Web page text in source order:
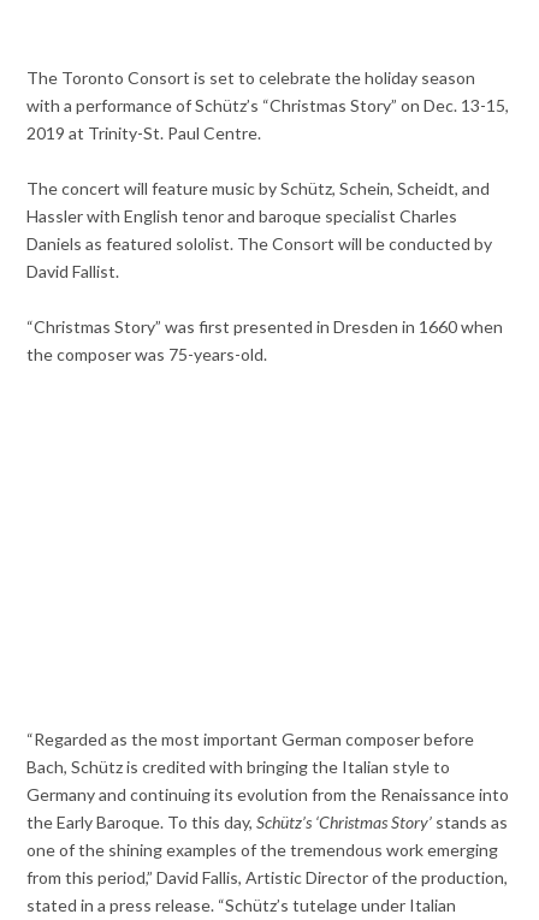
The Toronto Consort is set to celebrate the holiday season
with a performance of Schütz’s “Christmas Story” on Dec. 13-15,
2019 at Trinity-St. Paul Centre.
The concert will feature music by Schütz, Schein, Scheidt, and
Hassler with English tenor and baroque specialist Charles
Daniels as featured sololist. The Consort will be conducted by
David Fallist.
“Christmas Story” was first presented in Dresden in 1660 when
the composer was 75-years-old.
“Regarded as the most important German composer before
Bach, Schütz is credited with bringing the Italian style to
Germany and continuing its evolution from the Renaissance into
the Early Baroque. To this day,Schütz’s ‘Christmas Story’ stands as
one of the shining examples of the tremendous work emerging
from this period,” David Fallis, Artistic Director of the production,
stated in a press release. “Schütz’s tutelage under Italian